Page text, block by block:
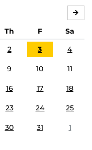
Th F
Sa
2 3 4
9 10 11
16 17 18
23 24 25
30 31 1